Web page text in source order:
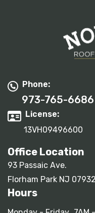
Phone:
973-765-6686
License:
13VH09496600
Office Location
93 Passaic Ave.
Florham Park NJ 07932
Hours